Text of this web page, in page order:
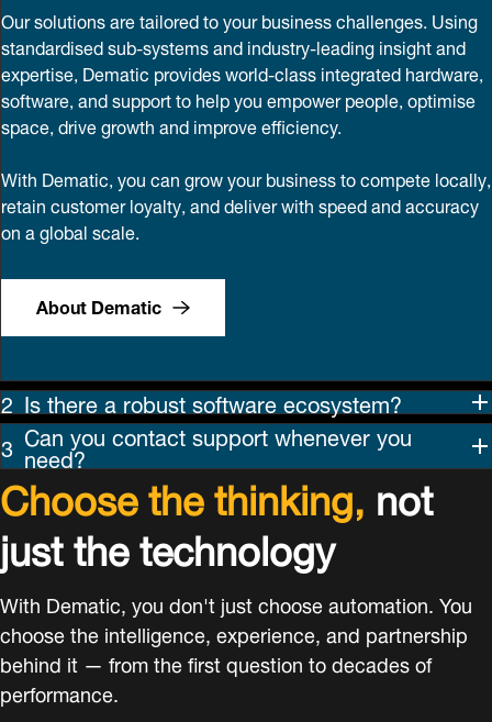
Our solutions are tailored to your business challenges. Using
standardised sub-systems and industry-leading insight and
expertise, Dematic provides world-class integrated hardware,
software, and support to help you empower people, optimise
space, drive growth and improve efficiency.
With Dematic, you can grow your business to compete locally,
retain customer loyalty, and deliver with speed and accuracy
on a global scale.
About Dematic
Is there a robust software ecosystem?
Can you contact support whenever you
need?
Choose the thinking,not
just the technology
With Dematic, you don't just choose automation. You
choose the intelligence, experience, and partnership
behind it — from the first question to decades of
performance.